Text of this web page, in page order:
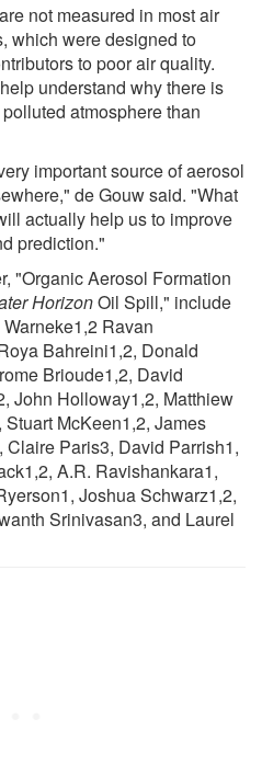
not measured in most air
which were designed to
to poor air quality.
understand why there is
atmosphere than
important source of aerosol
de Gouw said. "What
actually help us to improve
prediction."
"Organic Aerosol Formation
HorizonOil Spill," include
Ravan
Bahreini1,2, Donald
Brioude1,2, David
John Holloway1,2, Matthiew
McKeen1,2, James
Paris3, David Parrish1,
A.R. Ravishankara1,
Joshua Schwarz1,2,
Srinivasan3, and Laurel